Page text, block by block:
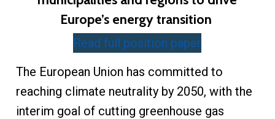
Europe’s energy transition
Read full position paper
The European Union has committed to
reaching climate neutrality by 2050, with the
interim goal of cutting greenhouse gas